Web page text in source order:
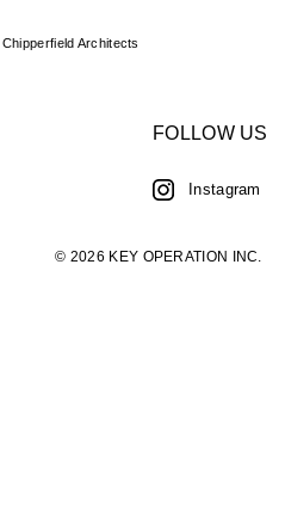
Architects
FOLLOW US
Instagram
© 2026 KEY OPERATION INC.